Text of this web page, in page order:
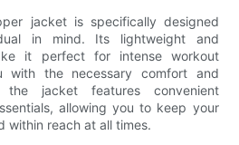
jacket is specifically designed
in mind. Its lightweight and
it perfect for intense workout
with the necessary comfort and
the jacket features convenient
allowing you to keep your
within reach at all times.